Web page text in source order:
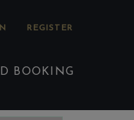
BOOKING